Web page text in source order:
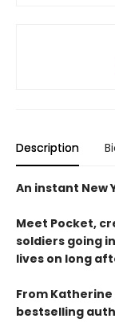
Description
An instant New
Meet Pocket,
soldiers going
lives on long
From
bestselling